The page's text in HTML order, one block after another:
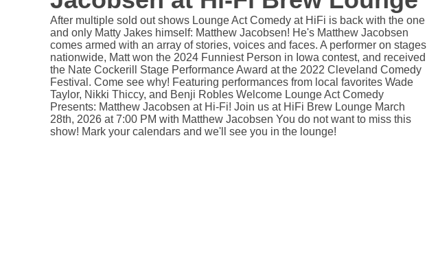
After multiple sold out shows Lounge Act Comedy at HiFi is back with the one
and only Matty Jakes himself: Matthew Jacobsen! He's Matthew Jacobsen
comes armed with an array of stories, voices and faces. A performer on stages
nationwide, Matt won the 2024 Funniest Person in Iowa contest, and received
the Nate Cockerill Stage Performance Award at the 2022 Cleveland Comedy
Festival. Come see why! Featuring performances from local favorites Wade
Taylor, Nikki Thiccy, and Benji Robles Welcome Lounge Act Comedy
Presents: Matthew Jacobsen at Hi-Fi! Join us at HiFi Brew Lounge March
28th, 2026 at 7:00 PM with Matthew Jacobsen You do not want to miss this
show! Mark your calendars and we'll see you in the lounge!